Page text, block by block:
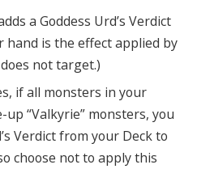
a Goddess Urd’s Verdict
hand is the effect applied by
not target.)
if all monsters in your
“Valkyrie” monsters, you
Verdict from your Deck to
choose not to apply this